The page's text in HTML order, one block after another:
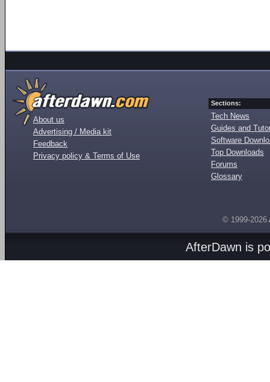
About us
Advertising / Media kit
Feedback
Privacy policy & Terms of Use
Sections:
Tech News
Guides and
Software
Top Downloads
Forums
Glossary
© 1999-2026
AfterDawn is